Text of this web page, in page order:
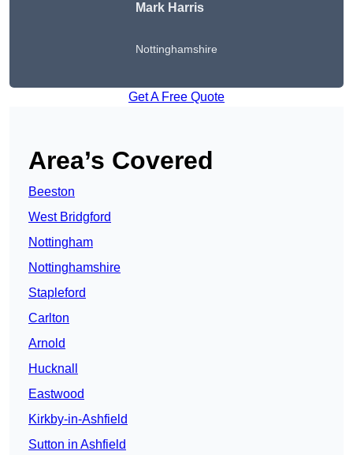
Mark Harris
Nottinghamshire
Get A Free Quote
Area’s Covered
Beeston
West Bridgford
Nottingham
Nottinghamshire
Stapleford
Carlton
Arnold
Hucknall
Eastwood
Kirkby-in-Ashfield
Sutton in Ashfield